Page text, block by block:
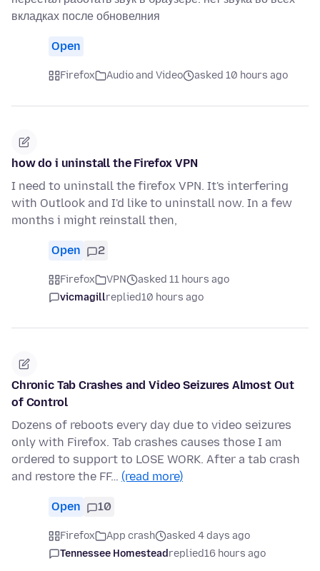
вкладках после обновелния
Open
Firefox Audio and Video asked 10 hours ago
how do i uninstall the Firefox VPN
I need to uninstall the firefox VPN. It's interfering
with Outlook and I'd like to uninstall now. In a few
months i might reinstall then,
Open 2
Firefox VPN
asked 11 hours ago
vicmagillreplied10 hours ago
Chronic Tab Crashes and Video Seizures Almost Out
of Control
Dozens of reboots every day due to video seizures
only with Firefox. Tab crashes causes those I am
ordered to support to LOSE WORK. After a tab crash
and restore the FF… (read more)
Open 10
Firefox App crash
asked 4 days ago
Tennessee Homesteadreplied16 hours ago